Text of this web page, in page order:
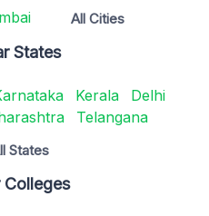
All Cities
States
Kerala
Delhi
Telangana
States
Colleges